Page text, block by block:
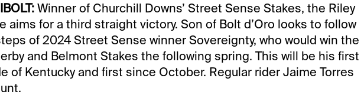
Winner of Churchill Downs’ Street Sense Stakes, the Riley
aims for a third straight victory. Son of Bolt d’Oro looks to follow
of 2024 Street Sense winner Sovereignty, who would win the
and Belmont Stakes the following spring. This will be his first
of Kentucky and first since October. Regular rider Jaime Torres